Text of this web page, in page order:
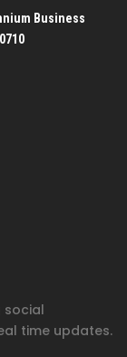
Business
social
time updates.